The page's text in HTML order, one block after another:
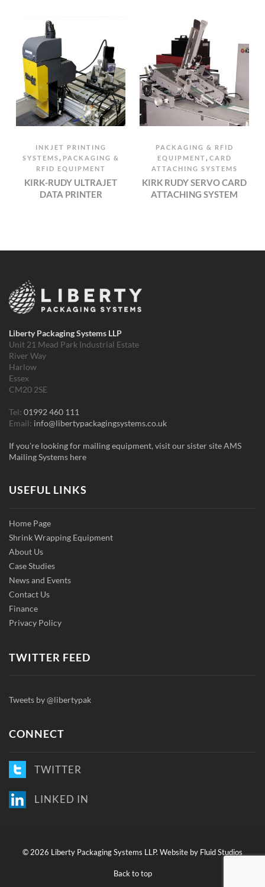
INKJET PRINTING
SYSTEMS, PACKAGING &
RFID EQUIPMENT
KIRK-RUDY ULTRAJET
DATA PRINTER
PACKAGING & RFID
EQUIPMENT, CARD
ATTACHING SYSTEMS
KIRK RUDY SERVO CARD
ATTACHING SYSTEM
Liberty Packaging Systems LLP
Unit 21 Mead Park Industrial Estate
River Way
Harlow
Essex
CM20 2SE
Tel: 01992 460 111
Email: info@libertypackagingsystems.co.uk
If you're looking for mailing equipment, visit our sister site AMS
Mailing Systems here
USEFUL LINKS
Home Page
Shrink Wrapping Equipment
About Us
Case Studies
News and Events
Contact Us
Finance
Privacy Policy
TWITTER FEED
Tweets by @libertypak
CONNECT
TWITTER
LINKED IN
© 2026 Liberty Packaging Systems LLP. Website by Fluid Studios
Back to top